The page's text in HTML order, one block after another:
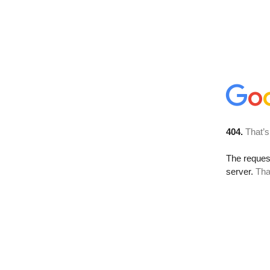
404.
The
server.